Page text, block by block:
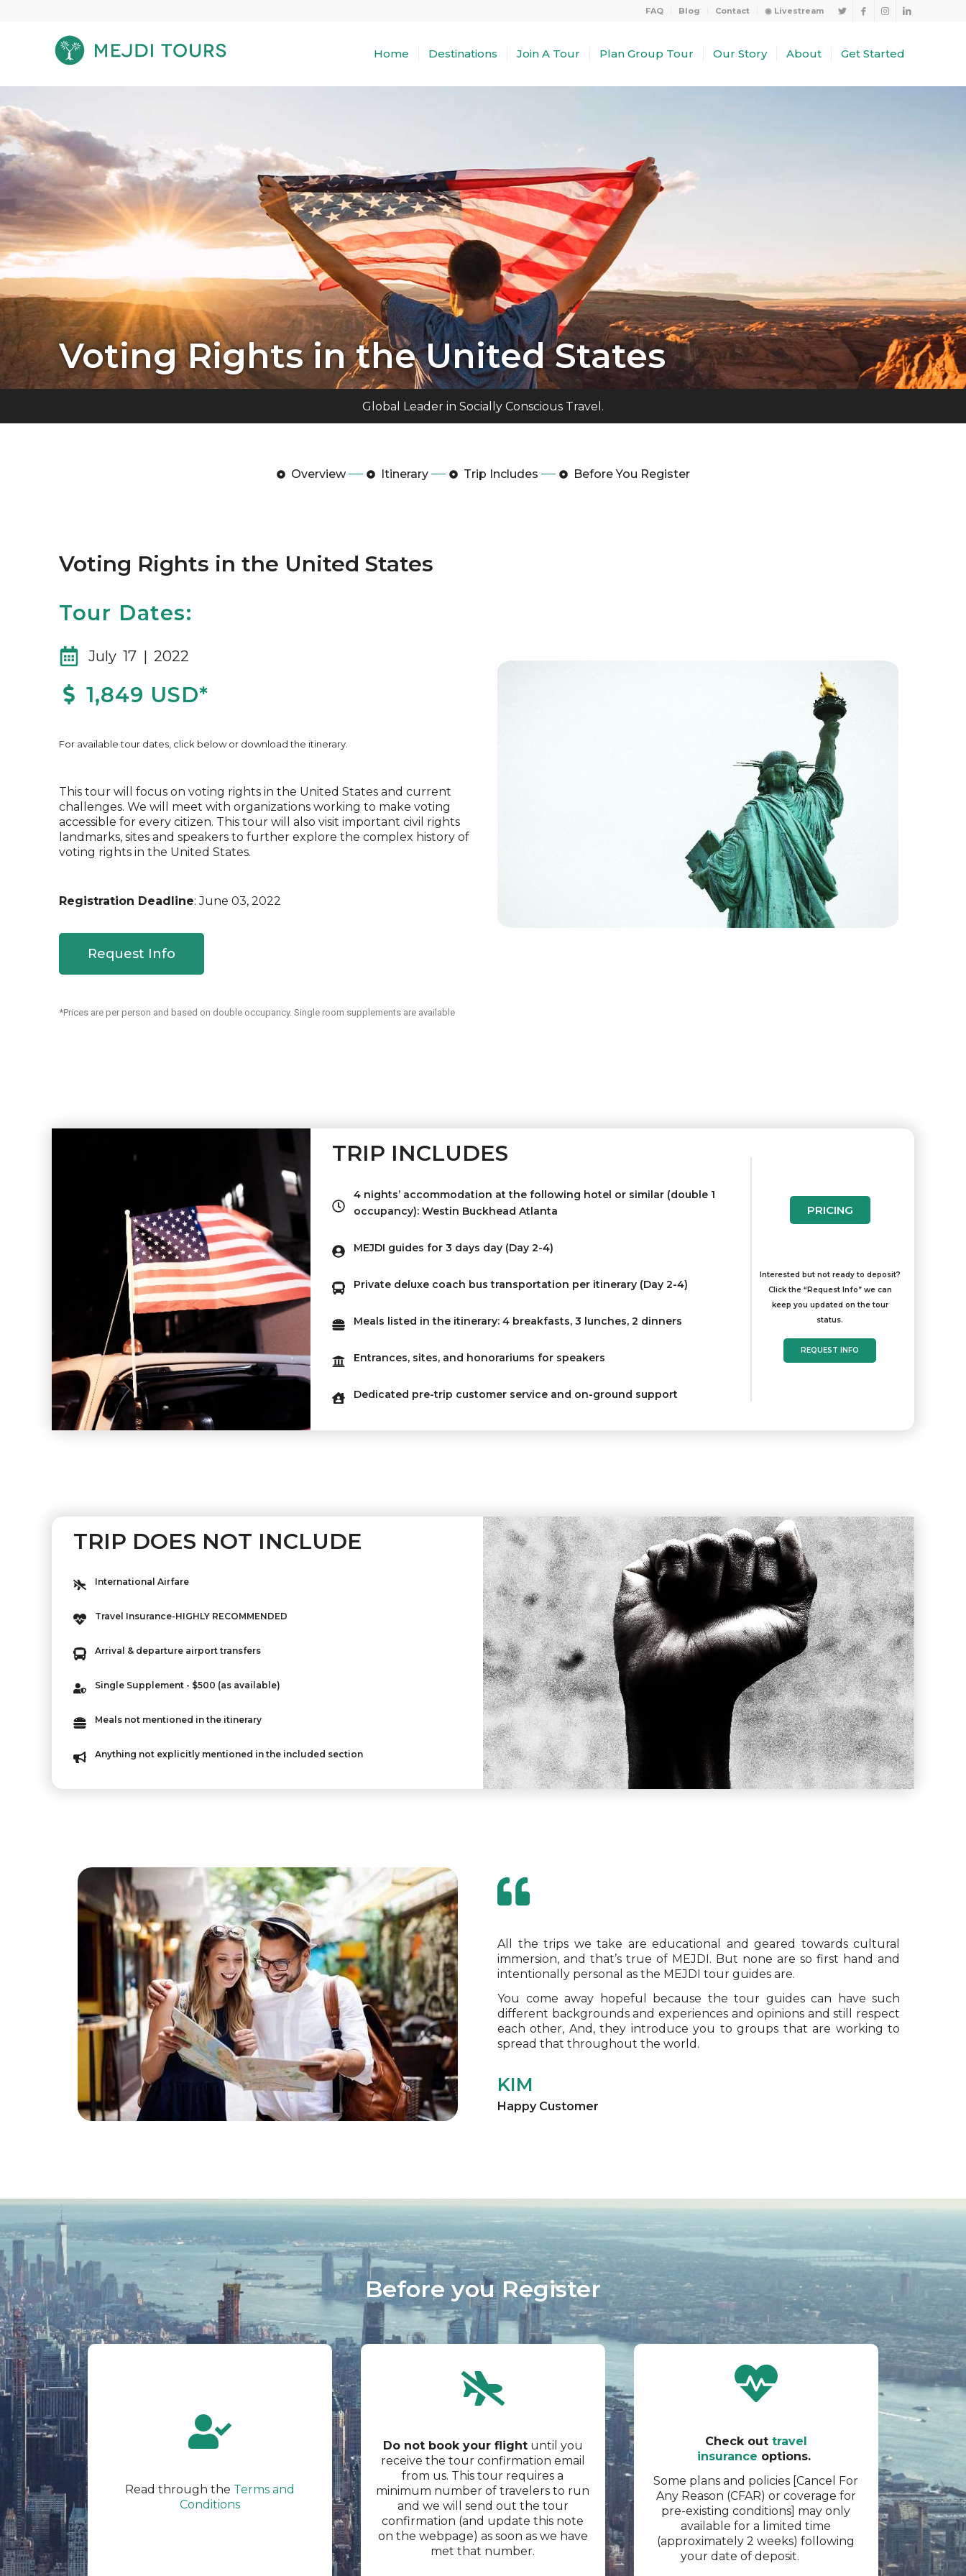
FAQ Blog Contact ◉ Livestream
Home Destinations Join A Tour Plan Group Tour Our Story About Get Started
Voting Rights in the United States
Global Leader in Socially Conscious Travel.
Overview Itinerary Trip Includes Before You Register
Voting Rights in the United States
Tour Dates:
July 17 | 2022
1,849 USD*
For available tour dates, click below or download the itinerary.
This tour will focus on voting rights in the United States and current
challenges. We will meet with organizations working to make voting
accessible for every citizen. This tour will also visit important civil rights
landmarks, sites and speakers to further explore the complex history of
voting rights in the United States.
Registration Deadline: June 03, 2022
Request Info
*Prices are per person and based on double occupancy. Single room supplements are available
TRIP INCLUDES
4 nights’ accommodation at the following hotel or similar (double 1
occupancy): Westin Buckhead Atlanta
MEJDI guides for 3 days day (Day 2-4)
Private deluxe coach bus transportation per itinerary (Day 2-4)
Meals listed in the itinerary: 4 breakfasts, 3 lunches, 2 dinners
Entrances, sites, and honorariums for speakers
Dedicated pre-trip customer service and on-ground support
PRICING
Interested but not ready to deposit?
Click the “Request Info” we can
keep you updated on the tour
status.
REQUEST INFO
TRIP DOES NOT INCLUDE
International Airfare
Travel Insurance-HIGHLY RECOMMENDED
Arrival & departure airport transfers
Single Supplement - $500 (as available)
Meals not mentioned in the itinerary
Anything not explicitly mentioned in the included section
All the trips we take are educational and geared towards cultural
immersion, and that’s true of MEJDI. But none are so first hand and
intentionally personal as the MEJDI tour guides are.
You come away hopeful because the tour guides can have such
different backgrounds and experiences and opinions and still respect
each other, And, they introduce you to groups that are working to
spread that throughout the world.
KIM
Happy Customer
Before you Register​
Read through the Terms and
Conditions
Do not book your flightuntil you
receive the tour confirmation email
from us. This tour requires a
minimum number of travelers to run
and we will send out the tour
confirmation (and update this note
on the webpage) as soon as we have
met that number.
Check out travel
insurance options.
Some plans and policies [Cancel For
Any Reason (CFAR) or coverage for
pre-existing conditions] may only
available for a limited time
(approximately 2 weeks) following
your date of deposit.